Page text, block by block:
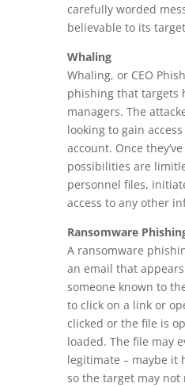
carefully worded
believable to its
Whaling
Whaling, or CEO
phishing that targets
managers. The
looking to gain
account. Once
possibilities are
personnel files,
access to any other
Ransomware
A ransomware
an email that
someone known to
to click on a link or
clicked or the file is
loaded. The file may
legitimate – maybe it
so the target may not